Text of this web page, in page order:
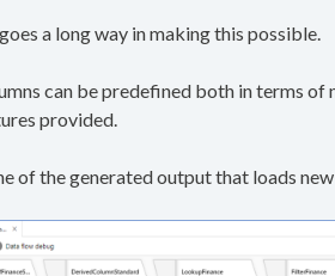
a long way in making this possible.
can be predefined both in terms
provided.
of the generated output that loads